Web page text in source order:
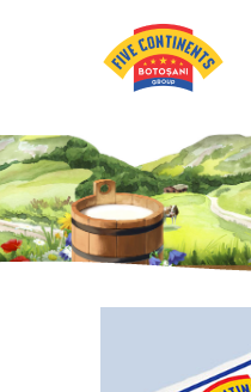
Five
HOME
DAIRY
ENGLISH